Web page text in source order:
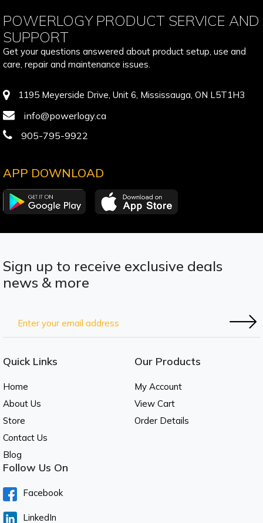
POWERLOGY PRODUCT SERVICE AND
SUPPORT
Get your questions answered about product setup, use and
care, repair and maintenance issues.
1195 Meyerside Drive, Unit 6, Mississauga, ON L5T1H3
info@powerlogy.ca
905-795-9922
APP DOWNLOAD
Sign up to receive exclusive deals
news & more
Quick Links
Home
About Us
Store
Contact Us
Blog
Our Products
My Account
View Cart
Order Details
Follow Us On
Facebook
LinkedIn